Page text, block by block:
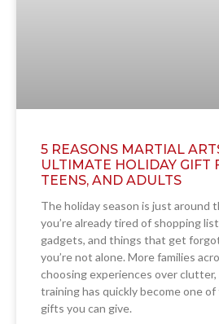
5 REASONS MARTIAL
ULTIMATE HOLIDAY GIFT
TEENS, AND ADULTS
The holiday season is just around
you’re already tired of shopping
gadgets, and things that get
you’re not alone. More families
choosing experiences over clutter,
training has quickly become one
gifts you can give.